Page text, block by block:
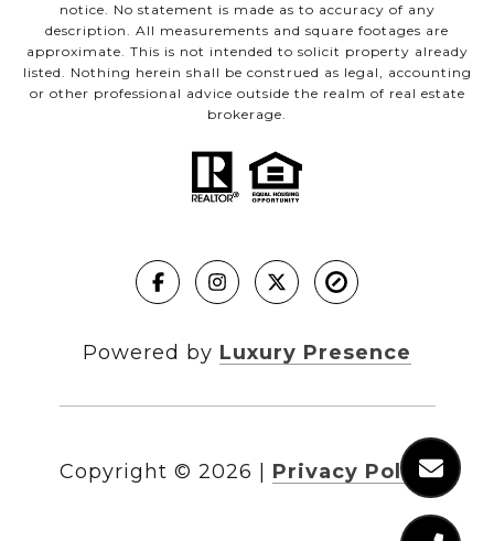
notice. No statement is made as to accuracy of any
description. All measurements and square footages are
approximate. This is not intended to solicit property already
listed. Nothing herein shall be construed as legal, accounting
or other professional advice outside the realm of real estate
brokerage.
Powered by Luxury Presence
Copyright © 2026 Privacy Policy